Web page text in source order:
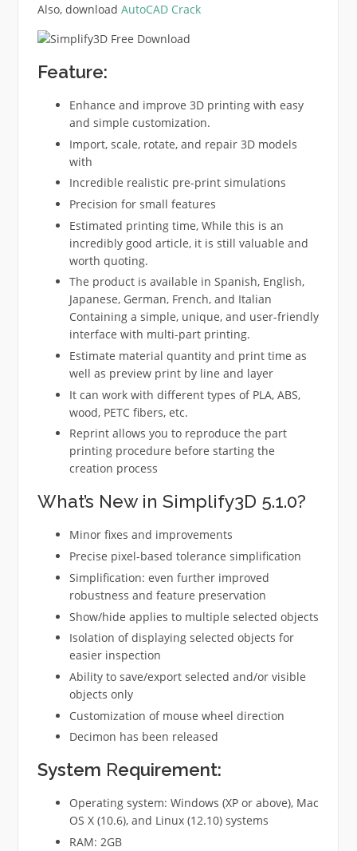
Also, download AutoCAD Crack
Feature:
Enhance and improve 3D printing with easy
and simple customization.
Import, scale, rotate, and repair 3D models
with
Incredible realistic pre-print simulations
Precision for small features
Estimated printing time, While this is an
incredibly good article, it is still valuable and
worth quoting.
The product is available in Spanish, English,
Japanese, German, French, and Italian
Containing a simple, unique, and user-friendly
interface with multi-part printing.
Estimate material quantity and print time as
well as preview print by line and layer
It can work with different types of PLA, ABS,
wood, PETC fibers, etc.
Reprint allows you to reproduce the part
printing procedure before starting the
creation process
What’s New in Simplify3D 5.1.0?
Minor fixes and improvements
Precise pixel-based tolerance simplification
Simplification: even further improved
robustness and feature preservation
Show/hide applies to multiple selected objects
Isolation of displaying selected objects for
easier inspection
Ability to save/export selected and/or visible
objects only
Customization of mouse wheel direction
Decimon has been released
System Requirement:
Operating system: Windows (XP or above), Mac
OS X (10.6), and Linux (12.10) systems
RAM: 2GB